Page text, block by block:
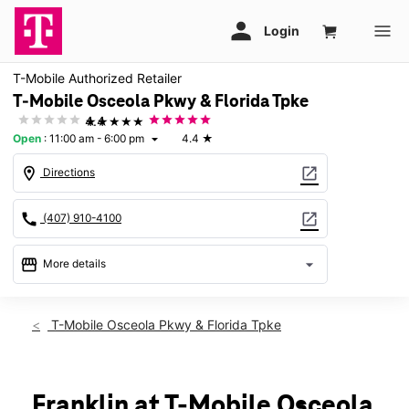
T-Mobile Authorized Retailer
T-Mobile Osceola Pkwy & Florida Tpke
★★★★★
4.4
Open : 11:00 am - 6:00 pm arrow_drop_down 4.4 ★
location_on Directions open_in_new
call (407) 910-4100 open_in_new
storefront More details arrow_drop_down
Sun:11:00 am - 6:00 pm
Thurs:10:00 am - 9:00 pm
T-Mobile Osceola Pkwy & Florida Tpke